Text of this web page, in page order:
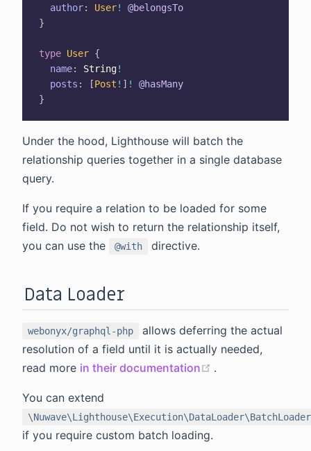
author: User!
@belongsTo
}
type User {
name: String!
posts : [Post ! ] !
@hasMany
}
Under the hood, Lighthouse will batch the
relationship queries together in a single database
query.
If you require a relation to be loaded for some
field. Do not wish to return the relationship itself,
you can use the
@with directive.
Data Loader
webonyx/graphql-php
allows deferring the actual
resolution of a field until it is actually needed,
read more in their documentation (opens new
.
You can extend
\Nuwave\Lighthouse\Execution\DataLoader\BatchLoader
if you require custom batch loading.